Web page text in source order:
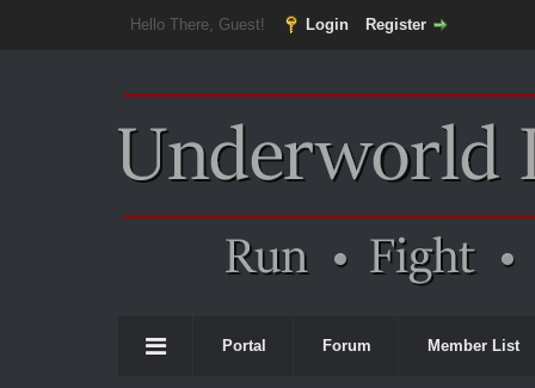
Hello There, Guest! Login Register
Portal Forum Member List